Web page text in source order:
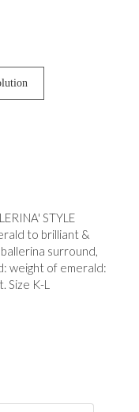
STYLE
to brilliant &
surround,
weight of emerald:
K-L